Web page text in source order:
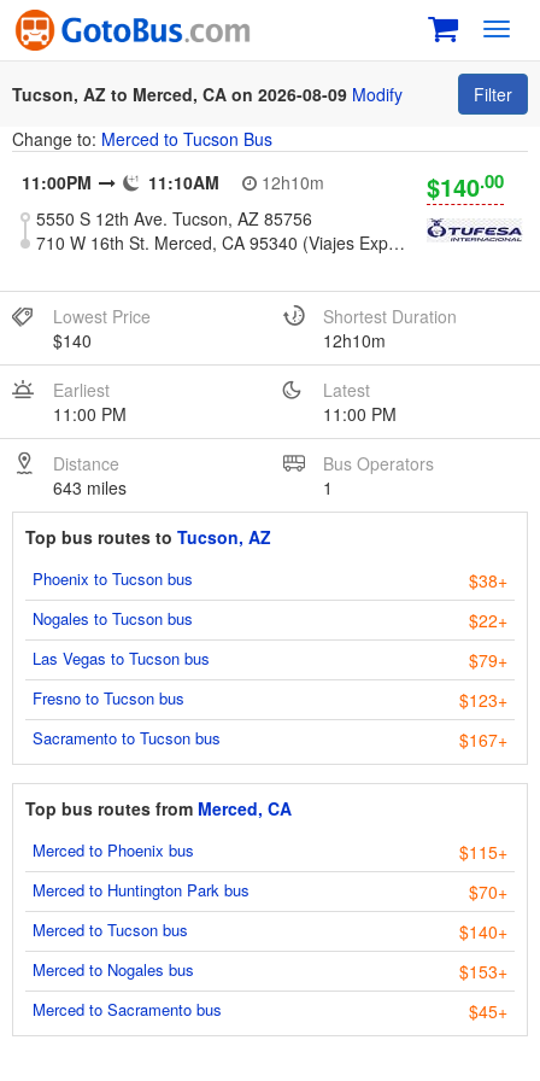
Tucson, AZ to Merced, CA on 2026-08-09 Modify
Filter
Change to: Merced to Tucson Bus
11:00PM
11:10AM
12h10m
5550 S 12th Ave. Tucson, AZ 85756
710 W 16th St. Merced, CA 95340 (Viajes Express)
$140.00
Lowest Price
$140
Shortest Duration
12h10m
Earliest
11:00 PM
Latest
11:00 PM
Distance
643 miles
Bus Operators
1
Top bus routes to Tucson, AZ
Phoenix to Tucson bus $38+
Nogales to Tucson bus $22+
Las Vegas to Tucson bus $79+
Fresno to Tucson bus $123+
Sacramento to Tucson bus $167+
Top bus routes from Merced, CA
Merced to Phoenix bus $115+
Merced to Huntington Park bus $70+
Merced to Tucson bus $140+
Merced to Nogales bus $153+
Merced to Sacramento bus $45+